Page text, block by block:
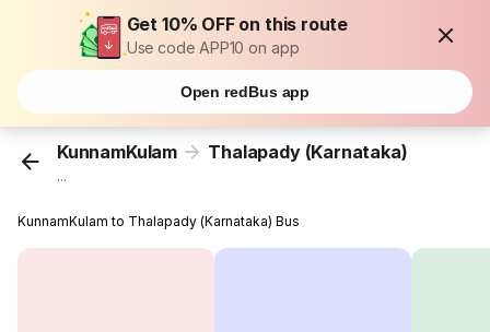
Get 10% OFF on this route
Use code APP10 on app
Open redBus app
KunnamKulam Thalapady (Karnataka)
...
KunnamKulam to Thalapady (Karnataka) Bus